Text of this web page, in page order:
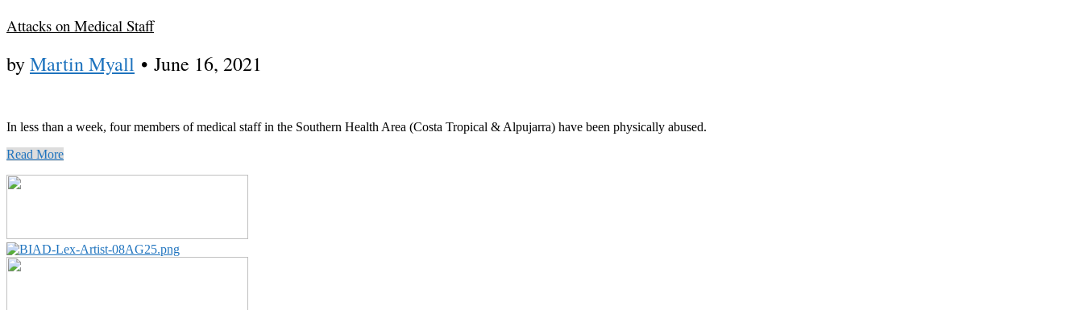
Attacks on Medical Staff
byMartin Myall • June 16, 2021
In less than a week, four members of medical staff in the Southern Health Area (Costa Tropical & Alpujarra) have been physically abused.
Read More